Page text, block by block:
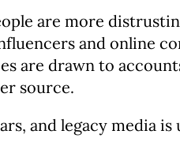
are more
and online
are drawn to
source.
and legacy media